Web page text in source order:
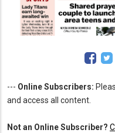
--- Online Subscribers:
and access all content.
Not an Online Subscriber?